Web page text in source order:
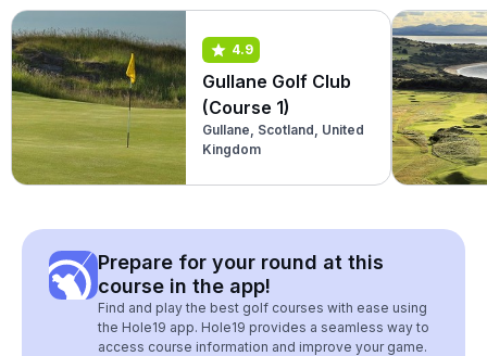
4.9
Gullane Golf Club
(Course 1)
Gullane, Scotland, United
Kingdom
Prepare for your round at this
course in the app!
Find and play the best golf courses with ease using
the Hole19 app. Hole19 provides a seamless way to
access course information and improve your game.